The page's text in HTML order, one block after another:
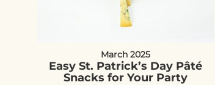
March 2025
Easy St. Patrick’s Day Pâté
Snacks for Your Party